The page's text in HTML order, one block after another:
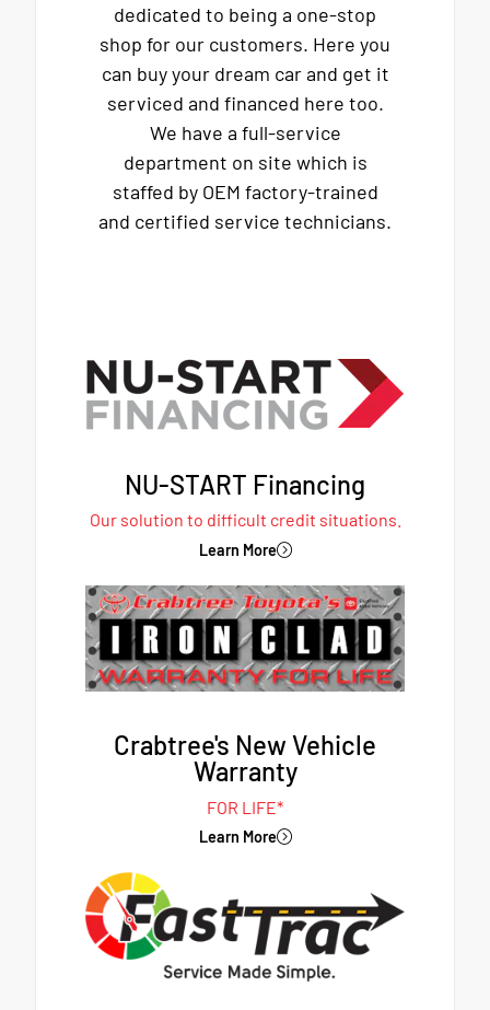
dedicated to being a one-stop
shop for our customers. Here you
can buy your dream car and get it
serviced and financed here too.
We have a full-service
department on site which is
staffed by OEM factory-trained
and certified service technicians.
NU-START Financing
Our solution to difficult credit situations.
Learn More
Crabtree's New Vehicle
Warranty
FOR LIFE*
Learn More